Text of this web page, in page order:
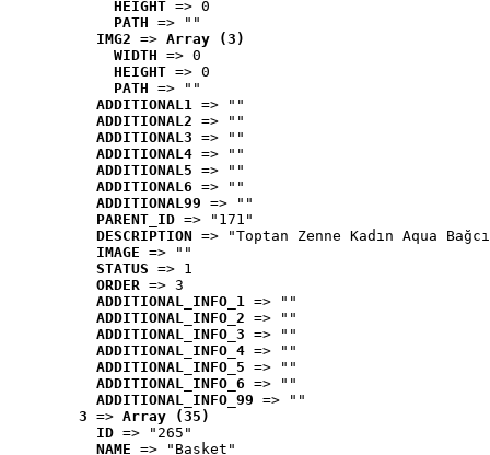
HEIGHT => 0
PATH => ""
IMG2 => Array (3)
WIDTH => 0
HEIGHT => 0
PATH => ""
ADDITIONAL1 => ""
ADDITIONAL2 => ""
ADDITIONAL3 => ""
ADDITIONAL4 => ""
ADDITIONAL5 => ""
ADDITIONAL6 => ""
ADDITIONAL99 => ""
PARENT_ID => "171"
DESCRIPTION => "Toptan Zenne Kadın Aqua
IMAGE => ""
STATUS => 1
ORDER => 3
ADDITIONAL_INFO_1 => ""
ADDITIONAL_INFO_2 => ""
ADDITIONAL_INFO_3 => ""
ADDITIONAL_INFO_4 => ""
ADDITIONAL_INFO_5 => ""
ADDITIONAL_INFO_6 => ""
ADDITIONAL_INFO_99 => ""
3 => Array (35)
ID => "265"
NAME => "Basket"